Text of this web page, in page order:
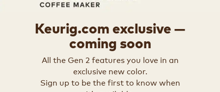
Keurig.com exclusive —
coming soon
All the Gen 2 features you love in an
exclusive new color.
Sign up to be the first to know when